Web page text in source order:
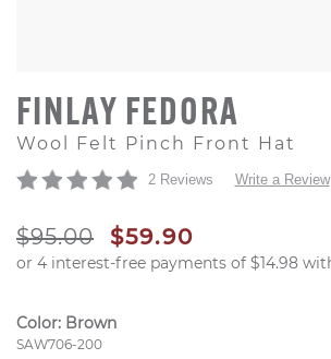
FINLAY FEDORA
Wool Felt Pinch Front Hat
2 Reviews Write a Review
ORIGINAL PRICE
$95.00 SALE PRICE
$59.90
Color: Brown
Style Number:
SAW706-200